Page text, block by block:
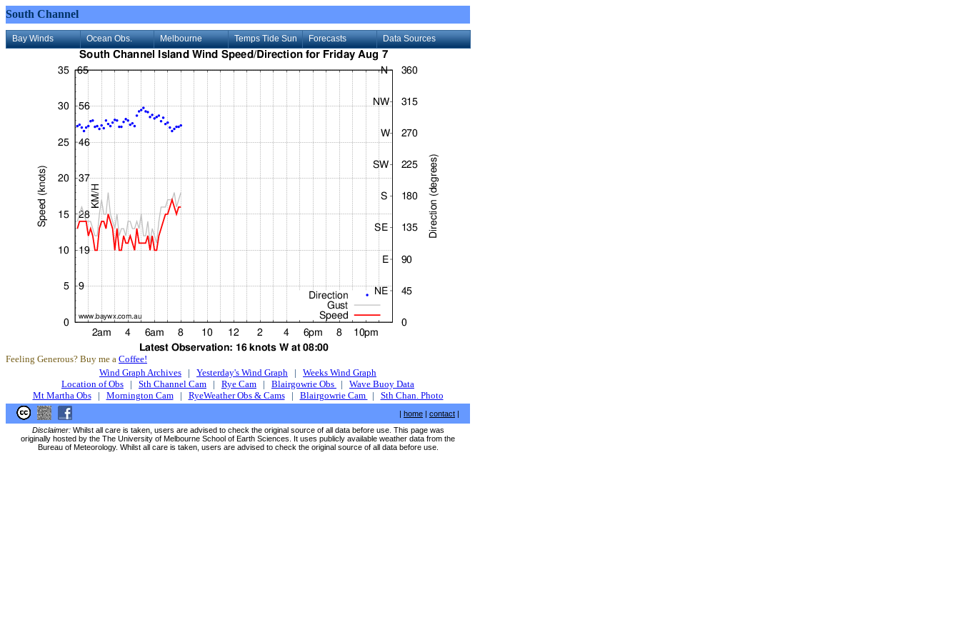
South Channel
Feeling Generous? Buy me a Coffee!
Wind Graph Archives | Yesterday's Wind Graph | Weeks Wind Graph
Location of Obs | Sth Channel Cam | Rye Cam | Blairgowrie Obs | Wave Buoy Data
Mt Martha Obs| Mornington Cam| RyeWeather Obs & Cams| Blairgowrie Cam | Sth Chan. Photo
| home | contact |
Disclaimer:Whilst all care is taken, users are advised to check the original source of all data before use. This page was
originally hosted by the The University of Melbourne School of Earth Sciences. It uses publicly available weather data from the
Bureau of Meteorology. Whilst all care is taken, users are advised to check the original source of all data before use.
Bay Winds Ocean Obs. Melbourne Temps Tide Sun Forecasts Data Sources